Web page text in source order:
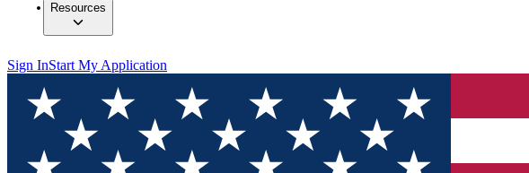
Resources
Sign InStart My Application